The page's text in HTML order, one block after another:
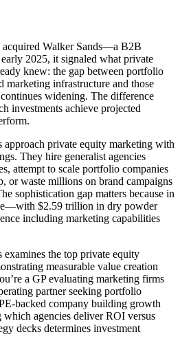
Walker Sands—a B2B
2025, it signaled what private
knew: the gap between portfolio
marketing infrastructure and those
widening. The difference
investments achieve projected
approach private equity marketing with
They hire generalist agencies
attempt to scale portfolio companies
or waste millions on brand campaigns
sophistication gap matters because in
$2.59 trillion in dry powder
including marketing capabilities
examines the top private equity
measurable value creation
a GP evaluating marketing firms
partner seeking portfolio
backed company building growth
which agencies deliver ROI versus
decks determines investment